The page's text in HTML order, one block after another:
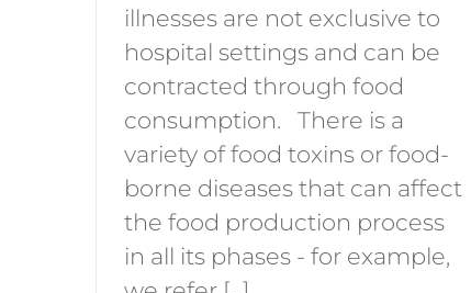
illnesses are not exclusive to
hospital settings and can be
contracted through food
consumption. There is a
variety of food toxins or food-
borne diseases that can affect
the food production process
in all its phases - for example,